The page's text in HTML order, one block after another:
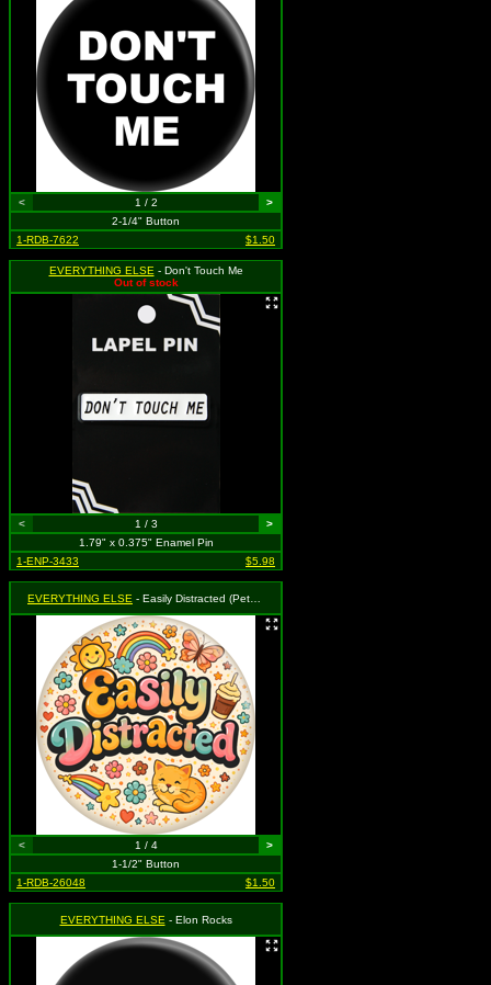
< 1 / 2
>
2-1/4" Button
1-RDB-7622
$1.50
EVERYTHING ELSE - Don't Touch Me
Out of stock
< 1 / 3
>
1.79" x 0.375" Enamel Pin
1-ENP-3433
$5.98
EVERYTHING ELSE - Easily Distracted (Pets / Flowers / Butterflies )
< 1 / 4
>
1-1/2" Button
1-RDB-26048
$1.50
EVERYTHING ELSE - Elon Rocks